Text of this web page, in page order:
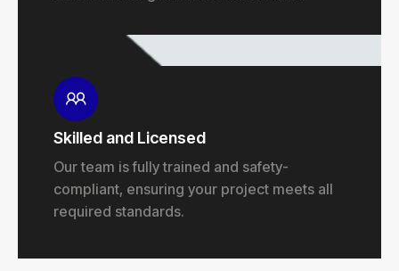
Skilled and Licensed
Our team is fully trained and safety-
compliant, ensuring your project meets all
required standards.